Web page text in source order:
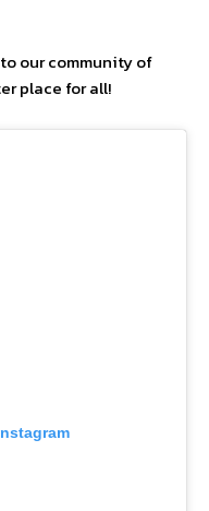
our community of
place for all!